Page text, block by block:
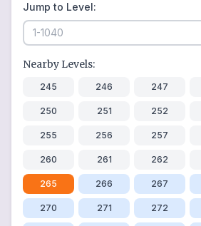
Jump to Level:
Nearby Levels:
245 246 247
250 251 252
255 256 257
260 261 262
265 266 267
270 271 272